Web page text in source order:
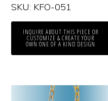
SKU: KFO-051
INQUIRE ABOUT THIS PIECE OR
CUSTOMIZE & CREATE YOUR
OWN ONE OF A KIND DESIGN